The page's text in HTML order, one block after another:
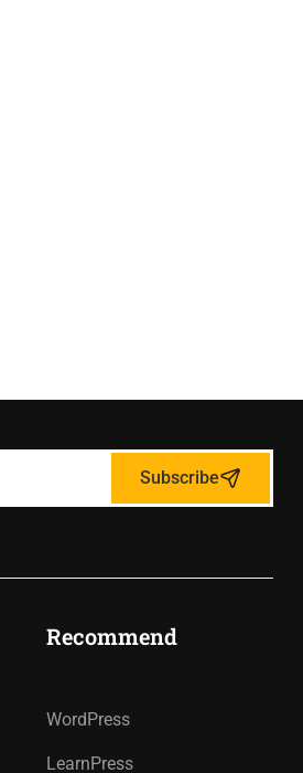
Subscribe
Recommend
WordPress
LearnPress